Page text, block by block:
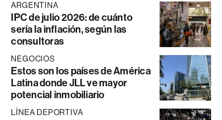
ARGENTINA
IPC de julio 2026: de cuánto
sería la inflación, según las
consultoras
NEGOCIOS
Estos son los países de América
Latina donde JLL ve mayor
potencial inmobiliario
LÍNEA DEPORTIVA